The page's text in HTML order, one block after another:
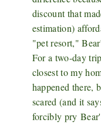
discount that
estimation)
"pet resort,"
For a two-day
closest to my
happened there,
scared (and it
forcibly pry